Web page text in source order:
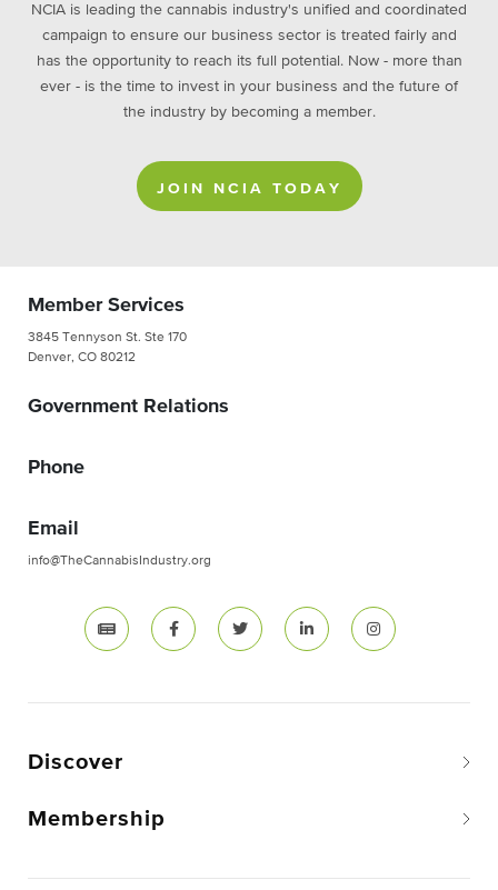
NCIA is leading the cannabis industry's unified and coordinated
campaign to ensure our business sector is treated fairly and
has the opportunity to reach its full potential. Now - more than
ever - is the time to invest in your business and the future of
the industry by becoming a member.
JOIN NCIA TODAY
Member Services
3845 Tennyson St. Ste 170
Denver, CO 80212
Government Relations
Phone
Email
info@TheCannabisIndustry.org
Discover
Membership